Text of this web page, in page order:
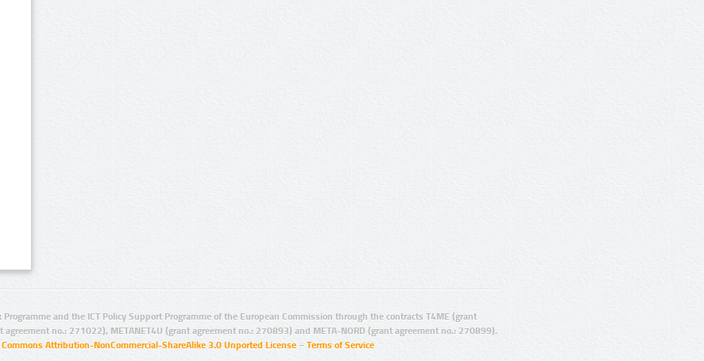
and the ICT Policy Support Programme of the European Commission through the contracts T4ME (grant
agreement no.: 271022), METANET4U (grant agreement no.: 270893) and META-NORD (grant agreement no.: 270899).
Commons Attribution-NonCommercial-ShareAlike 3.0 Unported License – Terms of Service